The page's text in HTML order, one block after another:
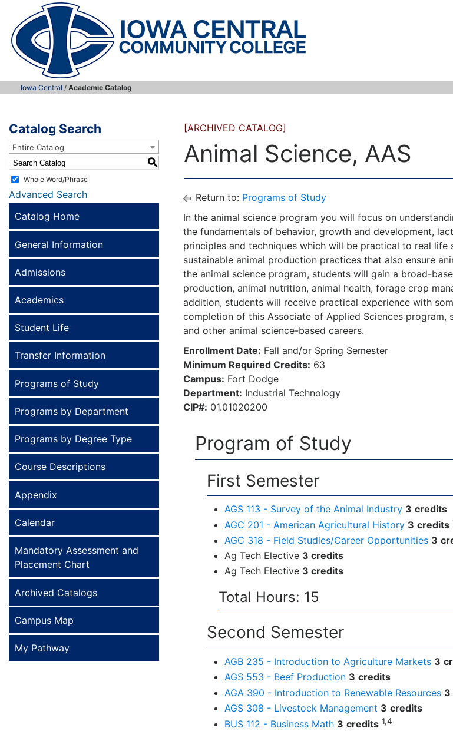
Iowa Central / Academic Catalog
Catalog Search
Entire Catalog
S
Whole Word/Phrase
Advanced Search
Catalog Home
General Information
Admissions
Academics
Student Life
Transfer Information
Programs of Study
Programs by Department
Programs by Degree Type
Course Descriptions
Appendix
Calendar
Mandatory Assessment and
Placement Chart
Archived Catalogs
Campus Map
My Pathway
[ARCHIVED CATALOG]
Animal Science, AAS
Return to: Programs of Study
In the animal science program you will focus on
the fundamentals of behavior, growth and development,
principles and techniques which will be practical to real
sustainable animal production practices that also ensure
the animal science program, students will gain a broad-
production, animal nutrition, animal health, forage crop
addition, students will receive practical experience with
completion of this Associate of Applied Sciences
and other animal science-based careers.
Enrollment Date: Fall and/or Spring Semester
Minimum Required Credits: 63
Campus: Fort Dodge
Department: Industrial Technology
CIP#: 01.01020200
Program of Study
First Semester
AGS 113 - Survey of the Animal Industry 3 credits
AGC 201 - American Agricultural History 3 credits
AGC 318 - Field Studies/Career Opportunities 3
Ag Tech Elective 3 credits
Ag Tech Elective 3 credits
Total Hours: 15
Second Semester
AGB 235 - Introduction to Agriculture Markets 3
AGS 553 - Beef Production 3 credits
AGA 390 - Introduction to Renewable Resources 3
AGS 308 - Livestock Management 3 credits
BUS 112 - Business Math 3 credits 1,4